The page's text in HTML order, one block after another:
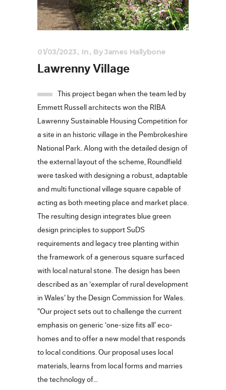
01/03/2023 In ByJames Hallybone
Lawrenny Village
This project began when the team led by
Emmett Russell architects won the RIBA
Lawrenny Sustainable Housing Competition for
a site in an historic village in the Pembrokeshire
National Park. Along with the detailed design of
the external layout of the scheme, Roundfield
were tasked with designing a robust, adaptable
and multi functional village square capable of
acting as both meeting place and market place.
The resulting design integrates blue green
design principles to support SuDS
requirements and legacy tree planting within
the framework of a generous square surfaced
with local natural stone. The design has been
described as an ‘exemplar of rural development
in Wales’ by the Design Commission for Wales.
"Our project sets out to challenge the current
emphasis on generic ‘one-size fits all’ eco-
homes and to offer a new model that responds
to local conditions. Our proposal uses local
materials, learns from local forms and marries
the technology of...